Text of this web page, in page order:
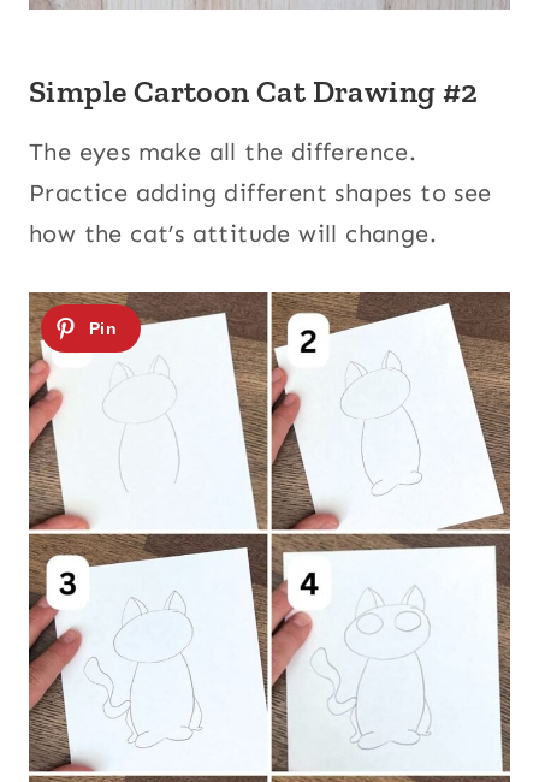
Simple Cartoon Cat Drawing #2
The eyes make all the difference.
Practice adding different shapes to see
how the cat’s attitude will change.